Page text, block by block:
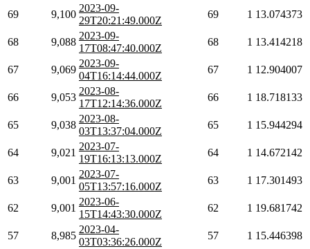
69 9,100
2023-09-
29T20:21:49.000Z
69 1 13.074373
68 9,088
2023-09-
17T08:47:40.000Z
68 1 13.414218
67 9,069
2023-09-
04T16:14:44.000Z
67 1 12.904007
66 9,053
2023-08-
17T12:14:36.000Z
66 1 18.718133
65 9,038
2023-08-
03T13:37:04.000Z
65 1 15.944294
64 9,021
2023-07-
19T16:13:13.000Z
64 1 14.672142
63 9,001
2023-07-
05T13:57:16.000Z
63 1 17.301493
62 9,001
2023-06-
15T14:43:30.000Z
62 1 19.681742
57 8,985
2023-04-
03T03:36:26.000Z
57 1 15.446398